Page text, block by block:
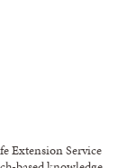
Extension Service